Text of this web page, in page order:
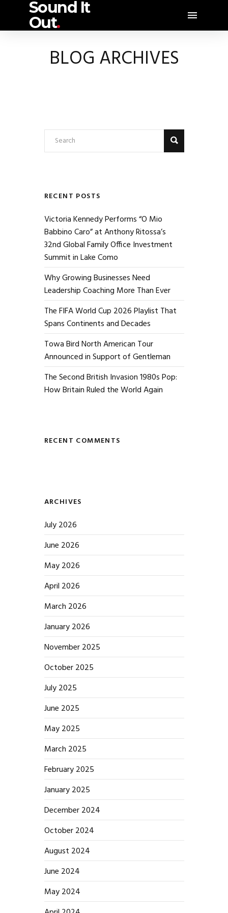
Sound It
Out.
BLOG ARCHIVES
RECENT POSTS
Victoria Kennedy Performs “O Mio
Babbino Caro” at Anthony Ritossa’s
32nd Global Family Office Investment
Summit in Lake Como
Why Growing Businesses Need
Leadership Coaching More Than Ever
The FIFA World Cup 2026 Playlist That
Spans Continents and Decades
Towa Bird North American Tour
Announced in Support of Gentleman
The Second British Invasion 1980s Pop:
How Britain Ruled the World Again
RECENT COMMENTS
ARCHIVES
July 2026
June 2026
May 2026
April 2026
March 2026
January 2026
November 2025
October 2025
July 2025
June 2025
May 2025
March 2025
February 2025
January 2025
December 2024
October 2024
August 2024
June 2024
May 2024